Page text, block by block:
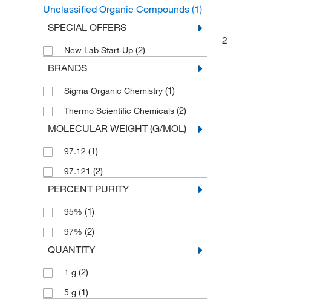
Unclassified Organic Compounds (1)
SPECIAL OFFERS
New Lab Start-Up (2)
BRANDS
Sigma Organic Chemistry (1)
Thermo Scientific Chemicals (2)
MOLECULAR WEIGHT (G/MOL)
97.12 (1)
97.121 (2)
PERCENT PURITY
95% (1)
97% (2)
QUANTITY
1 g (2)
5 g (1)
2